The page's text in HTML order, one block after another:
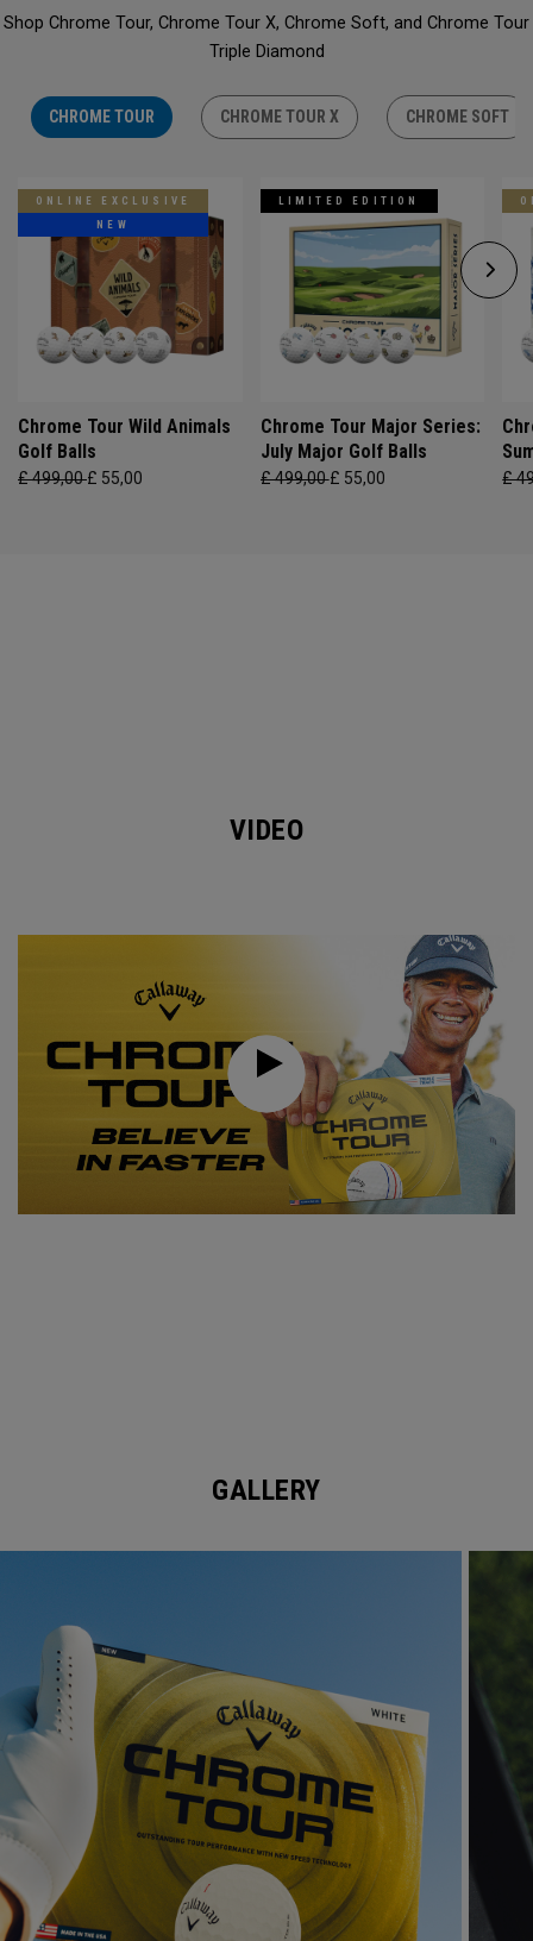
Shop Chrome Tour, Chrome Tour X, Chrome Soft, and Chrome Tour
Triple Diamond
CHROME TOUR CHROME TOUR X CHROME SOFT
ONLINE EXCLUSIVE
NEW
Chrome Tour Wild Animals
Golf Balls
£ 499,00£ 55,00
LIMITED EDITION
Chrome Tour Major Series:
July Major Golf Balls
£ 499,00£ 55,00 £
VIDEO
GALLERY